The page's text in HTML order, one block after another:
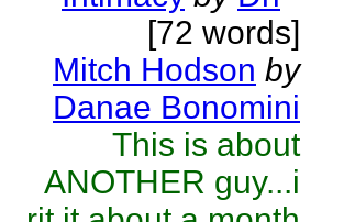
[72 words]
Mitch Hodson by
Danae Bonomini
This is about
ANOTHER guy...i